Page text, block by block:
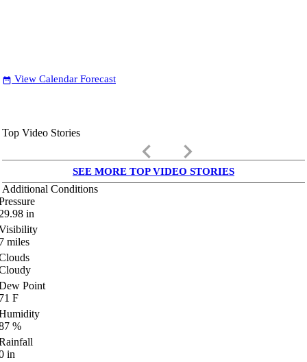
date_range View Calendar Forecast
Top Video Stories
keyboard_arrow_left keyboard_arrow_right
SEE MORE TOP VIDEO STORIES
Additional Conditions
in
miles
Point
F
%
in